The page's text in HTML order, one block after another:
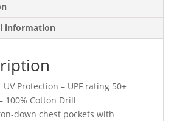
information
UV Protection – UPF rating 50+
100% Cotton Drill
down chest pockets with